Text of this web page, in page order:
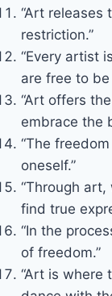
“Art releases
restriction.”
“Every artist
are free to be
“Art offers
embrace the
“The
oneself.”
“Through
find true
“In the
of freedom.”
“Art is where